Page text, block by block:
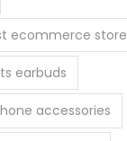
ecommerce store
earbuds
accessories